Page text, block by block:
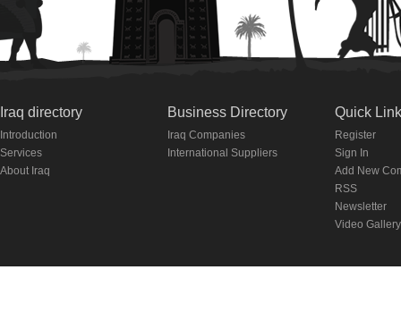
Iraq directory
Introduction
Services
About Iraq
Business Directory
Iraq Companies
International Suppliers
Quick
Register
Sign In
Add New
RSS
Newsletter
Video Gallery